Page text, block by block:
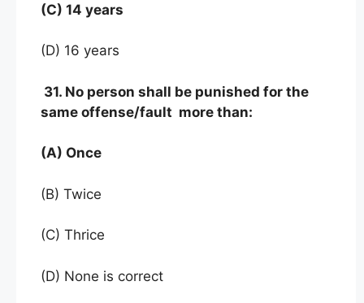
(C) 14 years
(D) 16 years
31. No person shall be punished for the
same offense/fault more than:
(A) Once
(B) Twice
(C) Thrice
(D) None is correct